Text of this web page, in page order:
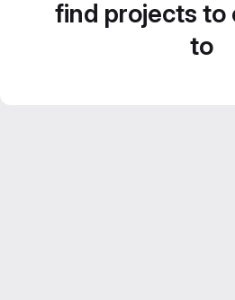
find projects to
to